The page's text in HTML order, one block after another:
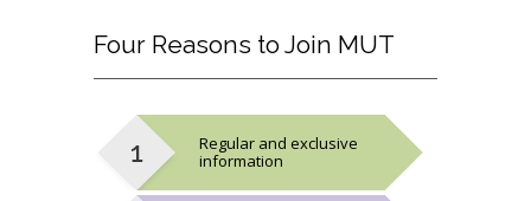
Four Reasons to Join MUT
Regular and exclusive
information